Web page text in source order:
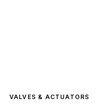
VALVES & ACTUATORS